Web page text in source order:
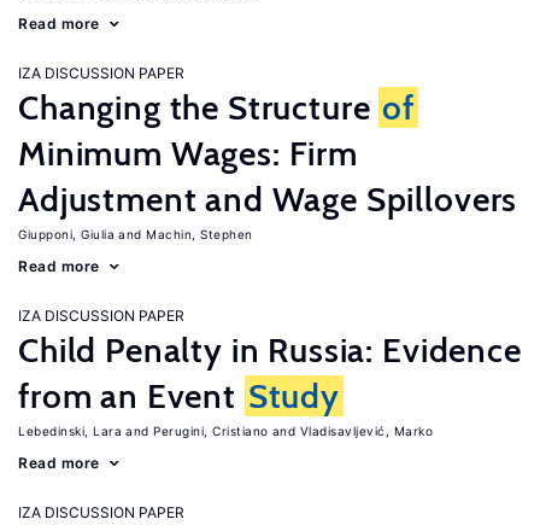
Read more
IZA DISCUSSION PAPER
Changing the Structure of
Minimum Wages: Firm
Adjustment and Wage Spillovers
Giupponi, Giulia Machin, Stephen
Read more
IZA DISCUSSION PAPER
Child Penalty in Russia: Evidence
from an Event Study
Lebedinski, Lara Perugini, Cristiano Vladisavljević, Marko
Read more
IZA DISCUSSION PAPER